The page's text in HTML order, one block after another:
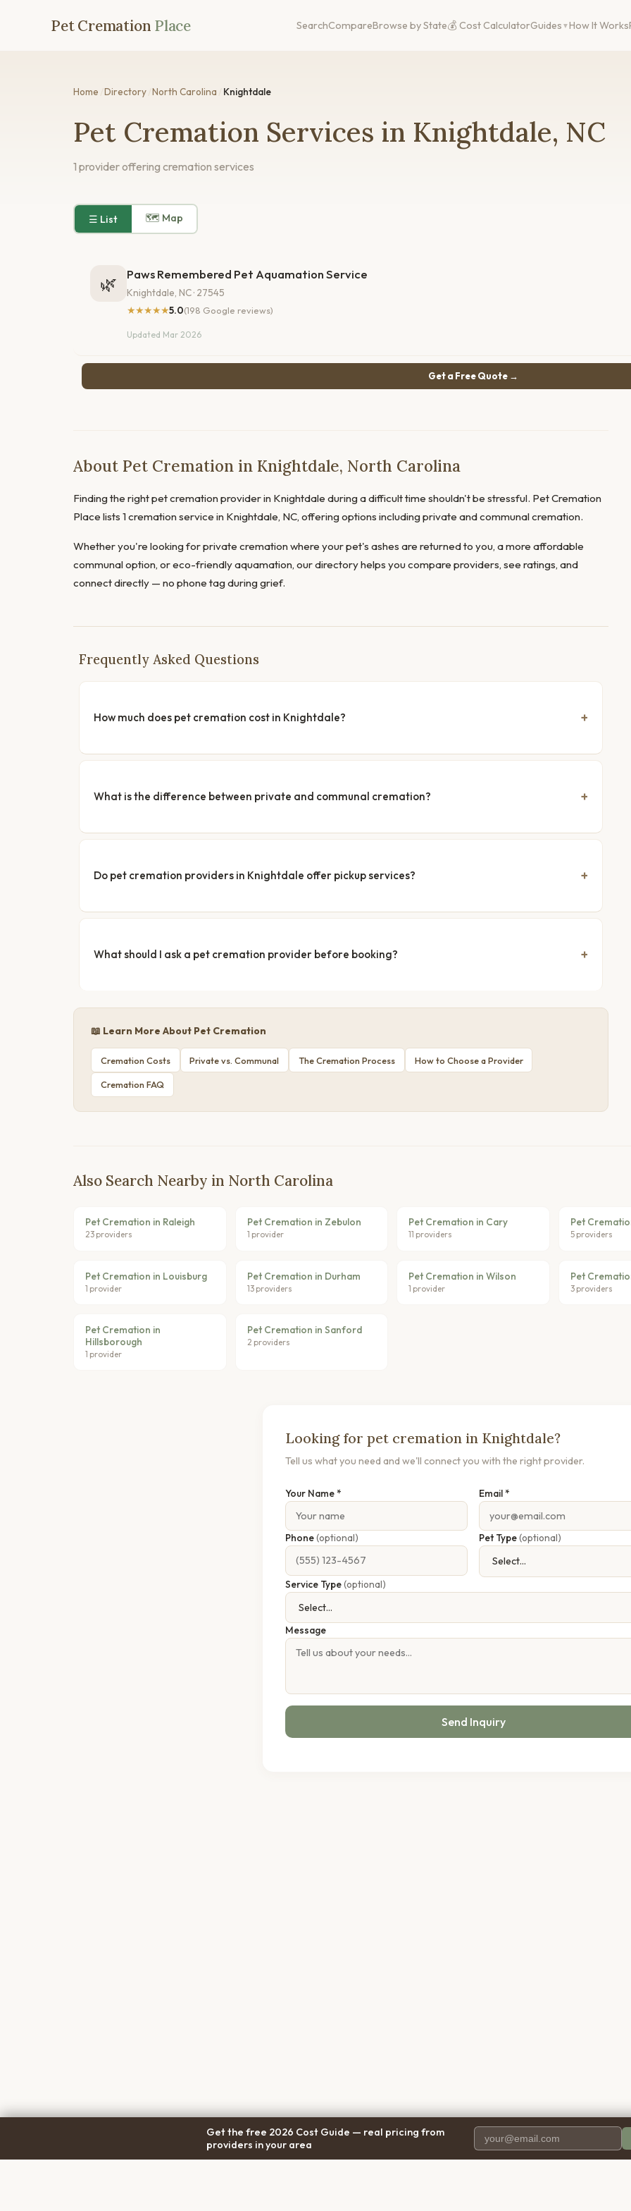
Pet Cremation Place SearchCompareBrowse by State💰 Cost CalculatorGuides How It Works
Home Directory North Carolina Knightdale
Pet Cremation Services in Knightdale, NC
1 provider offering cremation services
☰ List 🗺 Map
🌿 Paws Remembered Pet Aquamation Service
Knightdale, NC · 27545
★★★★★5.0(198 Google reviews)
Updated Mar 2026
Get a Free Quote →
About Pet Cremation in Knightdale, North Carolina
Finding the right pet cremation provider in Knightdale during a difficult time shouldn't be stressful. Pet Cremation
Place lists 1 cremation service in Knightdale, NC, offering options including private and communal cremation.
Whether you're looking for private cremation where your pet's ashes are returned to you, a more affordable
communal option, or eco-friendly aquamation, our directory helps you compare providers, see ratings, and
connect directly — no phone tag during grief.
Frequently Asked Questions
How much does pet cremation cost in Knightdale?
What is the difference between private and communal cremation?
Do pet cremation providers in Knightdale offer pickup services?
What should I ask a pet cremation provider before booking?
📖 Learn More About Pet Cremation
Cremation Costs Private vs. Communal The Cremation Process How to Choose a Provider
Cremation FAQ
Also Search Nearby in North Carolina
Pet Cremation in Raleigh
23 providers
Pet Cremation in Zebulon
1 provider
Pet Cremation in Cary
11 providers
Pet
5 providers
Pet Cremation in Louisburg
1 provider
Pet Cremation in Durham
13 providers
Pet Cremation in Wilson
1 provider
Pet
3 providers
Pet Cremation in
Hillsborough
1 provider
Pet Cremation in Sanford
2 providers
Looking for pet cremation in Knightdale?
Tell us what you need and we'll connect you with the right provider.
Your Name * Email *
Phone(optional) Pet Type(optional)
Service Type(optional)
Message
Send Inquiry
Get the free 2026 Cost Guide — real pricing from
providers in your area